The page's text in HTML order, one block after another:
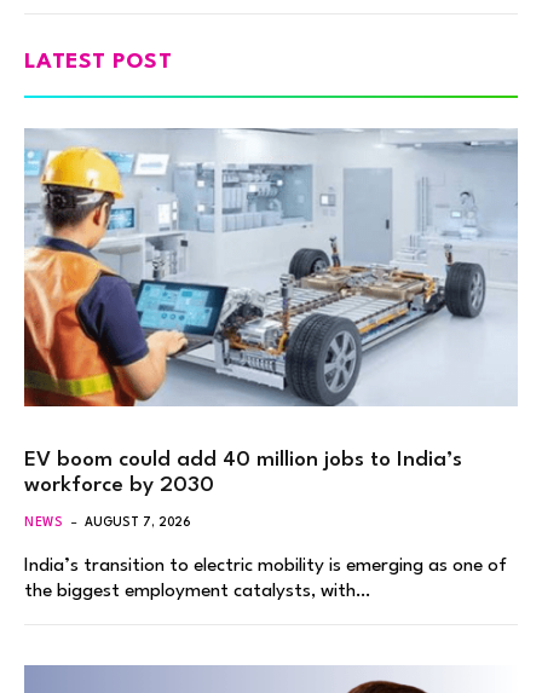
LATEST POST
EV boom could add 40 million jobs to India’s
workforce by 2030
NEWS AUGUST 7, 2026
India’s transition to electric mobility is emerging as one of
the biggest employment catalysts, with…